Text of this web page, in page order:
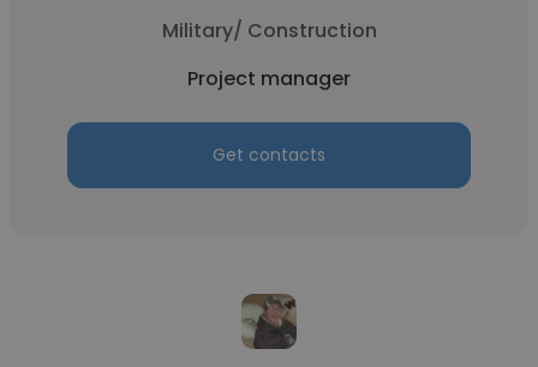
Military/ Construction
Project manager
Get contacts